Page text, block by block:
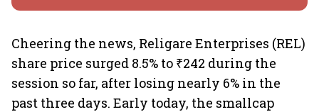
Cheering the news, Religare Enterprises (REL)
share price surged 8.5% to ₹242 during the
session so far, after losing nearly 6% in the
past three days. Early today, the smallcap